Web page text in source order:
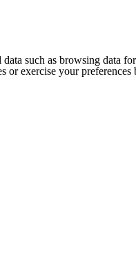
data such as browsing
or exercise your